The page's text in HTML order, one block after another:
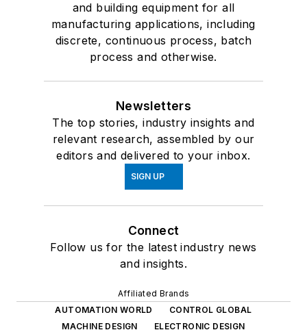
and building equipment for all
manufacturing applications, including
discrete, continuous process, batch
process and otherwise.
Newsletters
The top stories, industry insights and
relevant research, assembled by our
editors and delivered to your inbox.
SIGN UP
Connect
Follow us for the latest industry news
and insights.
Affiliated Brands
AUTOMATION WORLD
CONTROL GLOBAL
MACHINE DESIGN
ELECTRONIC DESIGN